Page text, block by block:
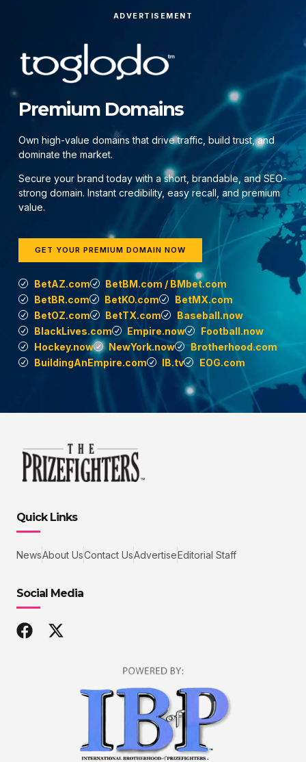
ADVERTISEMENT
Premium Domains
Own high-value domains that drive traffic, build trust, and
dominate the market.
Secure your brand today with a short, brandable, and SEO-
strong domain. Instant credibility, easy recall, and premium
value.
GET YOUR PREMIUM DOMAIN NOW
BetAZ.com
BetBM.com / BMbet.com
BetBR.com
BetKO.com
BetMX.com
BetOZ.com
BetTX.com
Baseball.now
BlackLives.com
Empire.now
Football.now
Hockey.now
NewYork.now
Brotherhood.com
BuildingAnEmpire.com
IB.tv EOG.com
Quick Links
NewsAbout UsContact UsAdvertiseEditorial Staff
Social Media